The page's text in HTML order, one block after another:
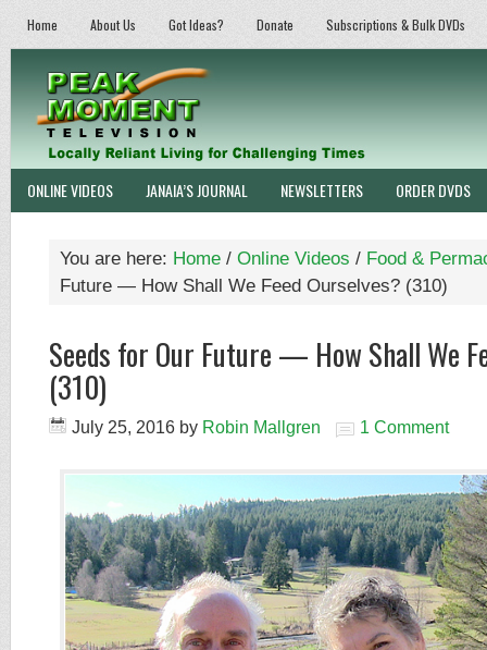
Home About Us Got Ideas? Donate Subscriptions & Bulk DVDs
ONLINE VIDEOS JANAIA’S JOURNAL NEWSLETTERS ORDER DVDS
You are here: Home / Online Videos / Food &
Future — How Shall We Feed Ourselves? (310)
Seeds for Our Future — How Shall We
(310)
July 25, 2016 by Robin Mallgren 1 Comment